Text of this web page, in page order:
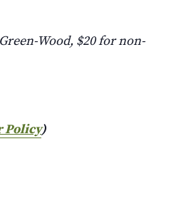
Wood, $20 for non-
Policy)